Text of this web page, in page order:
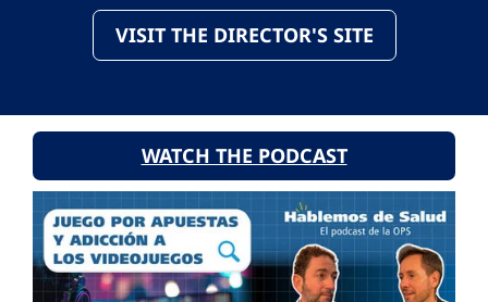
VISIT THE DIRECTOR'S SITE
WATCH THE PODCAST